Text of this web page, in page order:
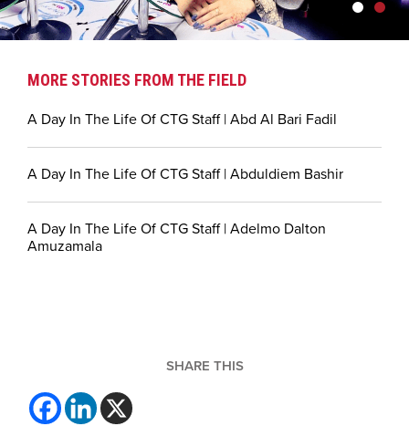
MORE STORIES FROM THE FIELD
A Day In The Life Of CTG Staff | Abd Al Bari Fadil
A Day In The Life Of CTG Staff | Abduldiem Bashir
A Day In The Life Of CTG Staff | Adelmo Dalton
Amuzamala
SHARE THIS